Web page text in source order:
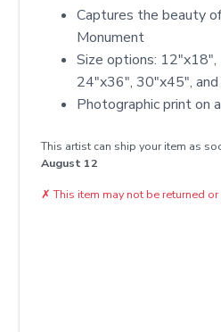
Captures the beauty
Monument
Size options:
24"x36", 30"x45",
Photographic print on
This artist can ship your item as
August 12
✗ This item may not be returned